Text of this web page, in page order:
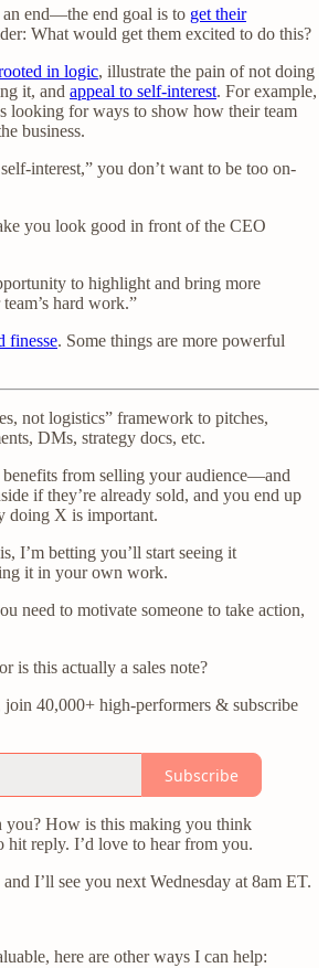
end—the end goal is to get their
What would get them excited to do this?
in logic, illustrate the pain of not doing
it, and appeal to self-interest. For example,
looking for ways to show how their team
business.
interest,” you don’t want to be too on-
you look good in front of the CEO
to highlight and bring more
hard work.”
finesse. Some things are more powerful
not logistics” framework to pitches,
DMs, strategy docs, etc.
from selling your audience—and
if they’re already sold, and you end up
doing X is important.
I’m betting you’ll start seeing it
it in your own work.
need to motivate someone to take action,
is this actually a sales note?
40,000+ high-performers & subscribe
Subscribe
you? How is this making you think
hit reply. I’d love to hear from you.
I’ll see you next Wednesday at 8am ET.
here are other ways I can help: